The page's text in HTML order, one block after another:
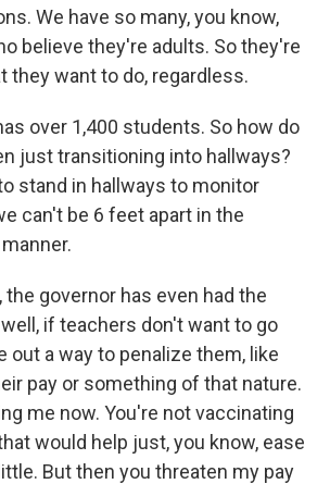
We have so many, you know,
believe they're adults. So they're
they want to do, regardless.
over 1,400 students. So how do
just transitioning into hallways?
stand in hallways to monitor
can't be 6 feet apart in the
the governor has even had the
well, if teachers don't want to go
out a way to penalize them, like
pay or something of that nature.
me now. You're not vaccinating
would help just, you know, ease
But then you threaten my pay